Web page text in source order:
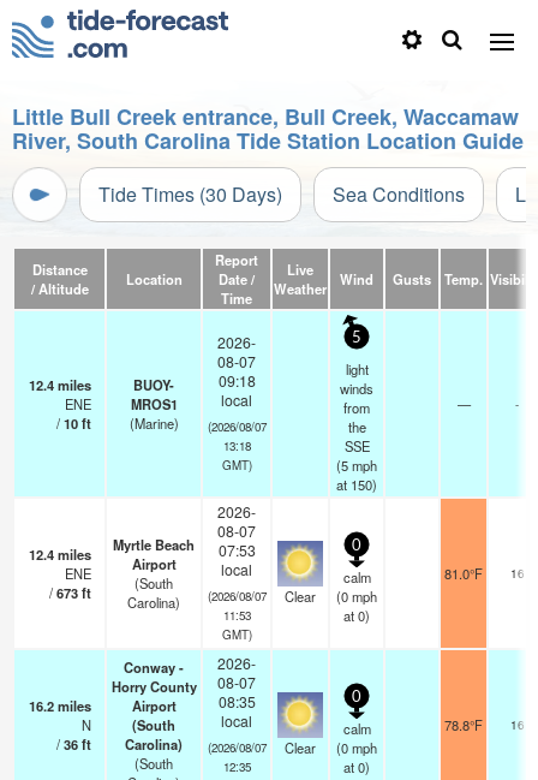
Little Bull Creek entrance, Bull Creek, Waccamaw
River, South Carolina Tide Station Location Guide
Tide Times (30 Days) Sea Conditions
Distance
/ Altitude
Location
Report
Date /
Time
Live
Weather
Wind Gusts Temp.
12.4miles
ENE
/10ft
BUOY-
MROS1
(Marine)
2026-
08-07
09:18
local
(2026/08/07
13:18
GMT)
5
light
winds
from
the
SSE
(5mph
at 150)
— -
12.4miles
ENE
/673ft
Myrtle Beach
Airport
(South
Carolina)
2026-
08-07
07:53
local
(2026/08/07
11:53
GMT)
Clear
0
calm
(0mph
at 0)
81.0°F 16
16.2miles
N
/36ft
Conway -
Horry County
Airport
(South
Carolina)
(South
2026-
08-07
08:35
local
(2026/08/07
12:35
Clear
0
calm
(0mph
at 0)
78.8°F 16